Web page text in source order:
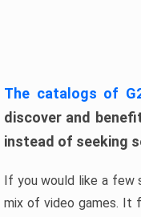
The catalogs of
discover and
instead of seeking
If you would like a few
mix of video games. It